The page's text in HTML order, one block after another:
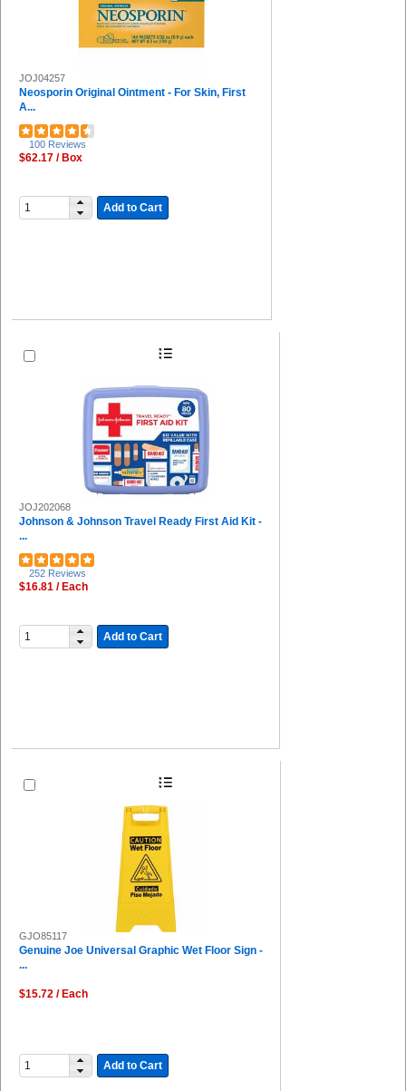
JOJ04257
Neosporin Original Ointment - For Skin, First
A...
100 Reviews
$62.17 / Box
Add to Cart
JOJ202068
Johnson & Johnson Travel Ready First Aid Kit -
...
252 Reviews
$16.81 / Each
Add to Cart
GJO85117
Genuine Joe Universal Graphic Wet Floor Sign -
...
$15.72 / Each
Add to Cart